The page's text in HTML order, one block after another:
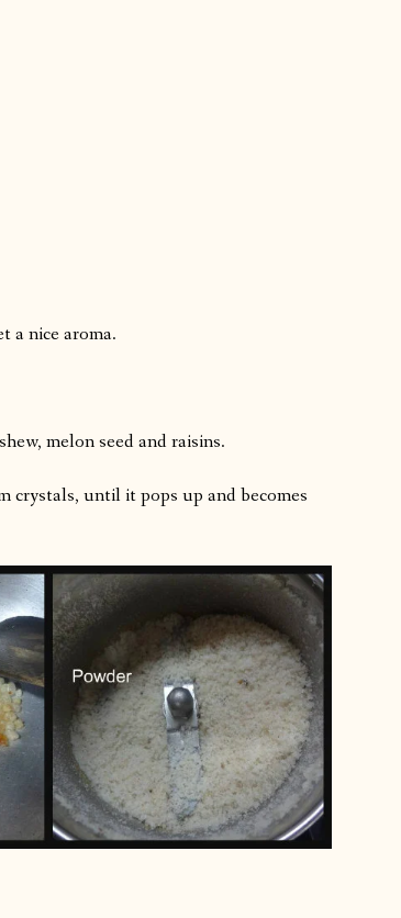
a nice aroma.
melon seed and raisins.
crystals, until it pops up and becomes